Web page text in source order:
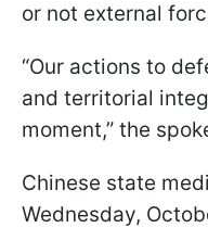
or not external
“Our actions to
and territorial
moment,” the
Chinese state
Wednesday,